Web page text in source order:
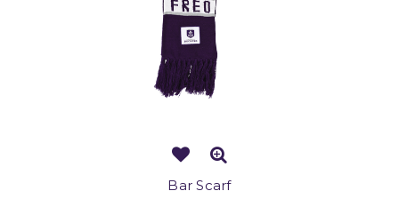
Bar Scarf